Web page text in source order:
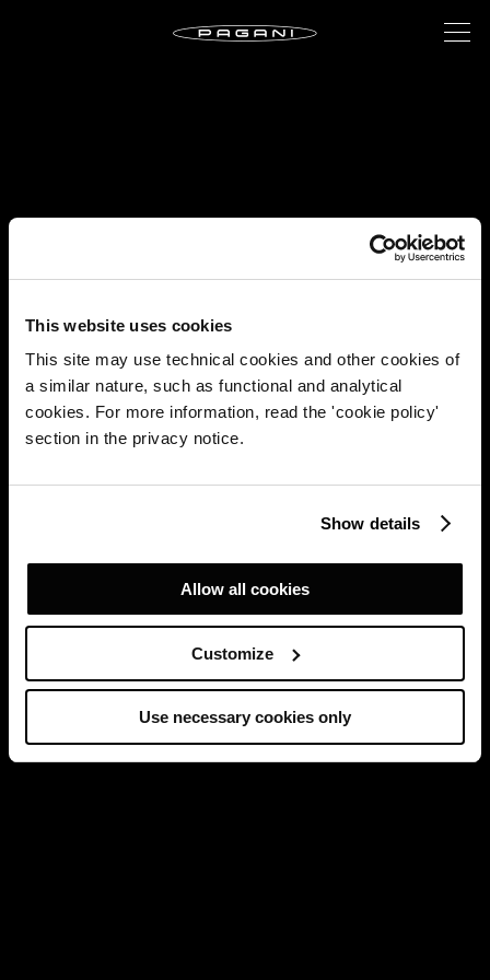
This website uses cookies
This site may use technical cookies and other cookies of
a similar nature, such as functional and analytical
cookies. For more information, read the 'cookie policy'
section in the privacy notice.
Show details
Allow all cookies
Customize
Use necessary cookies only